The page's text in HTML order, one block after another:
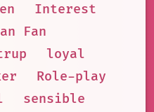
Interest
Fan
loyal
Role-play
sensible